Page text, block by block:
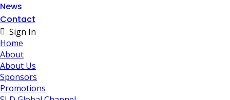
News
Contact
Sign In
Home
About
About Us
Sponsors
Promotions